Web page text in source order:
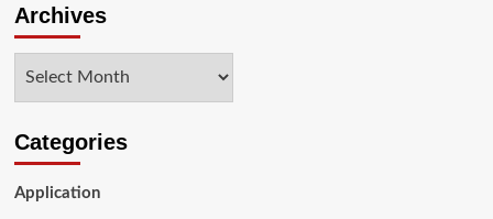
To
About
Electric
Archives
Categories
Application